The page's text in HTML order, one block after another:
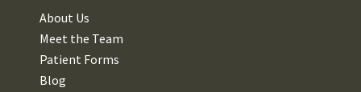
About Us
Meet the Team
Patient Forms
Blog